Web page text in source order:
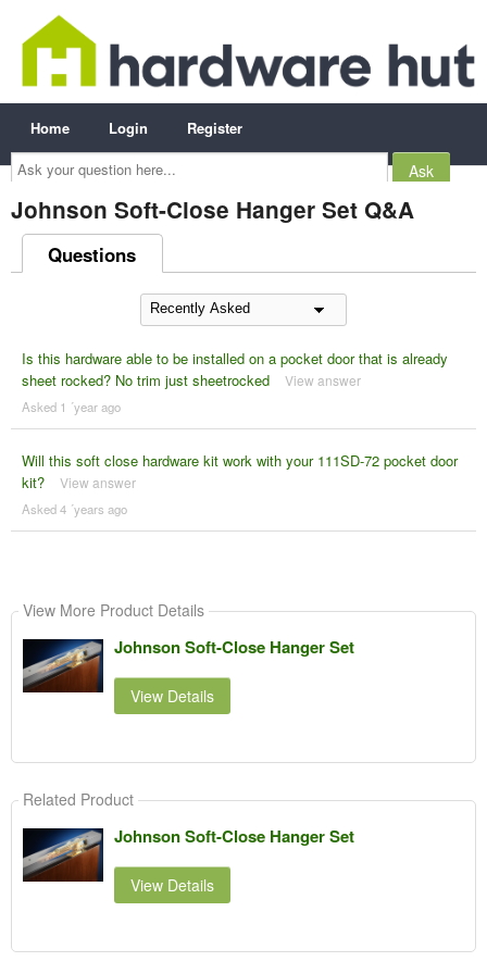
Ask
your
question
here...
Home Login Register
Johnson Soft-Close Hanger Set Q&A
Questions
Is this hardware able to be installed on a pocket door that is already
sheet rocked? No trim just sheetrocked
View answer
Asked 1 ´year ago
Will this soft close hardware kit work with your 111SD-72 pocket door
kit?
View answer
Asked 4 ´years ago
View More Product Details
Johnson Soft-Close Hanger Set
View Details
Related Product
Johnson Soft-Close Hanger Set
View Details